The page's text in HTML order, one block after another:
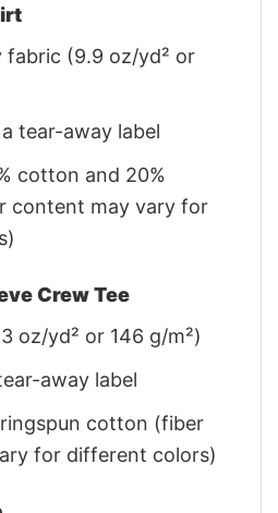
fabric (9.9 oz/yd² or
tear-away label
cotton and 20%
content may vary for
Crew Tee
oz/yd² or 146 g/m²)
away label
cotton (fiber
for different colors)